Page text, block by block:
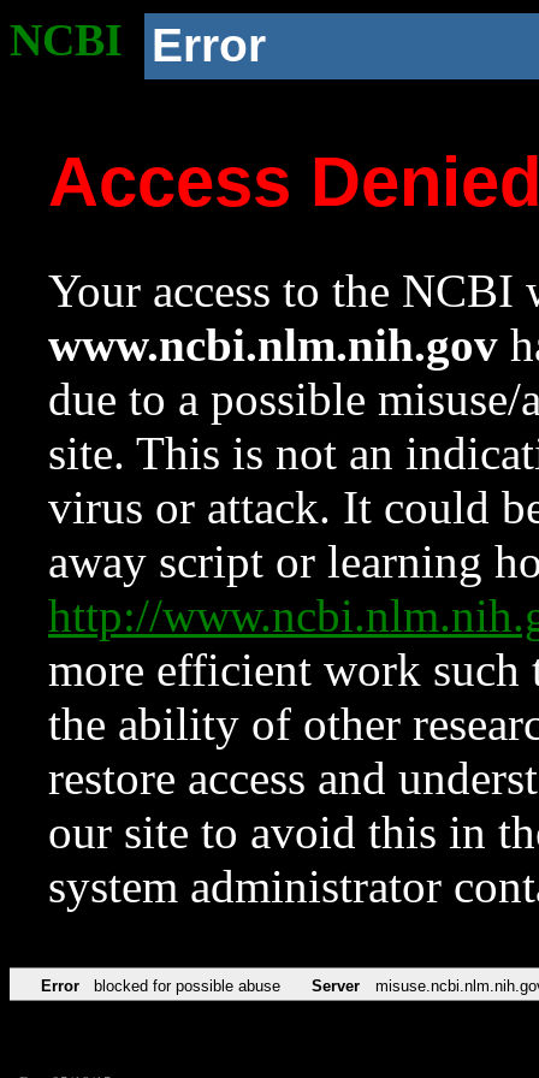
NCBI Error
Access
Your access to the NCBI
www.ncbi.nlm.nih.gov
due to a possible
site. This is not an
virus or attack. It could
away script or learning
http://
more efficient work such
the ability of other
restore access and
our site to avoid this in
system administrator
Error blocked for possible abuse Server